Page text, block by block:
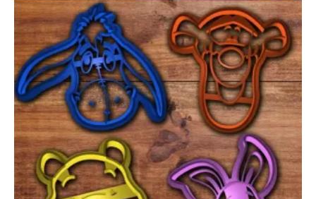
range:
$16.00
through
$25.00
This
product
has
multiple
variants.
The
options
may
be
chosen
on
the
product